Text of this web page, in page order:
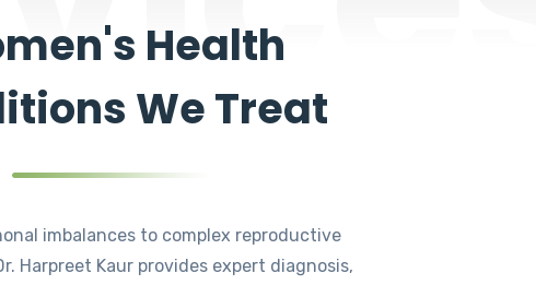
Health
We Treat
imbalances to complex reproductive
Harpreet Kaur provides expert diagnosis,